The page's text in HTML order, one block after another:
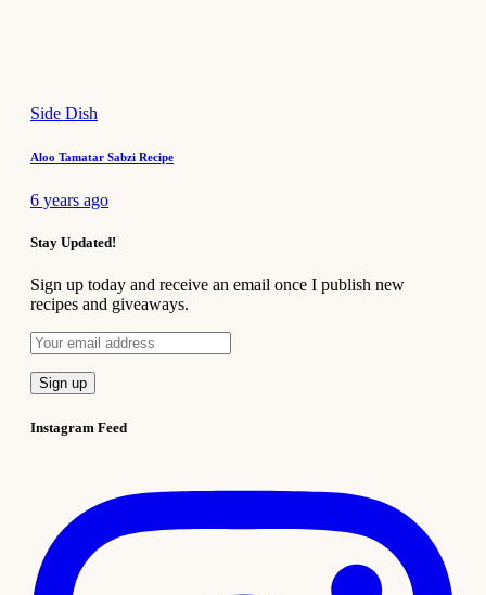
Side Dish
Aloo Tamatar Sabzi Recipe
6 years ago
Stay Updated!
Sign up today and receive an email once I publish new
recipes and giveaways.
Instagram Feed